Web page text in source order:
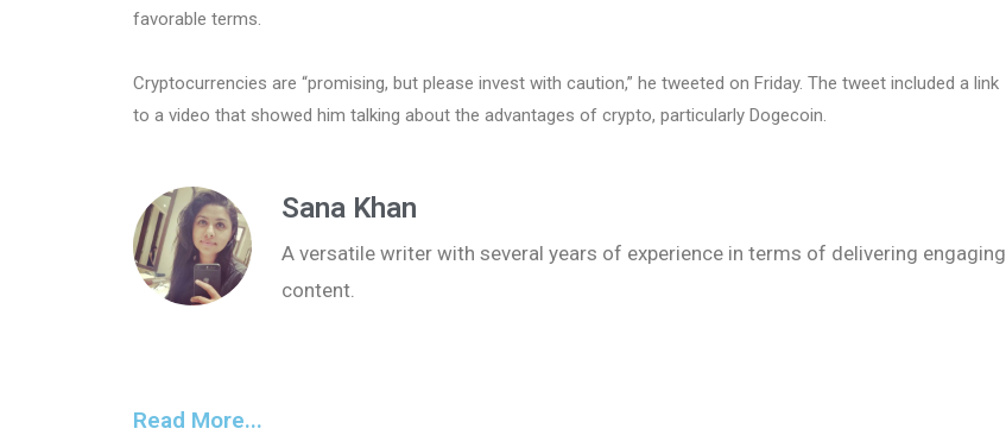
favorable terms.
Cryptocurrencies are “promising, but please invest with caution,” he tweeted on Friday. The tweet included a link
to a video that showed him talking about the advantages of crypto, particularly Dogecoin.
Sana Khan
A versatile writer with several years of experience in terms of delivering engaging
content.
Read More...